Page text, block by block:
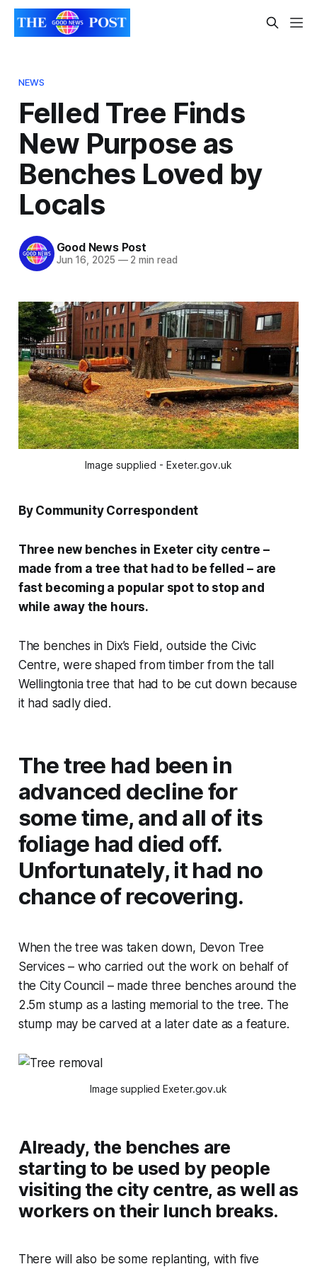
NEWS
Felled Tree Finds
New Purpose as
Benches Loved by
Locals
Good News Post
Jun 16, 2025 —2 min read
Image supplied - Exeter.gov.uk
By Community Correspondent
Three new benches in Exeter city centre –
made from a tree that had to be felled – are
fast becoming a popular spot to stop and
while away the hours.
The benches in Dix’s Field, outside the Civic
Centre, were shaped from timber from the tall
Wellingtonia tree that had to be cut down because
it had sadly died.
The tree had been in
advanced decline for
some time, and all of its
foliage had died off.
Unfortunately, it had no
chance of recovering.
When the tree was taken down, Devon Tree
Services – who carried out the work on behalf of
the City Council – made three benches around the
2.5m stump as a lasting memorial to the tree. The
stump may be carved at a later date as a feature.
Image supplied Exeter.gov.uk
Already, the benches are
starting to be used by people
visiting the city centre, as well as
workers on their lunch breaks.
There will also be some replanting, with five